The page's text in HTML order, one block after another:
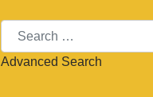
Search
Advanced Search